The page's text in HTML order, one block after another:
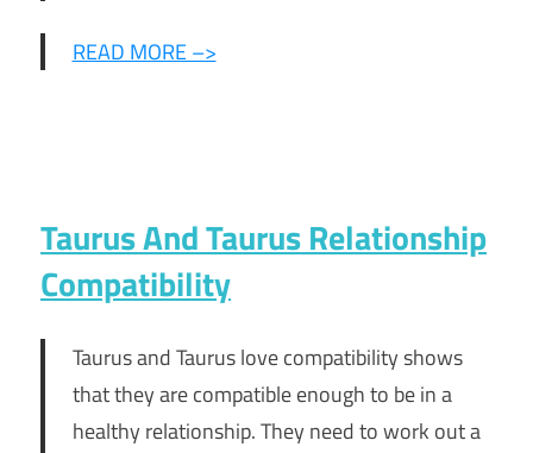
READ MORE –>
Taurus And Taurus Relationship
Compatibility
Taurus and Taurus love compatibility shows
that they are compatible enough to be in a
healthy relationship. They need to work out a